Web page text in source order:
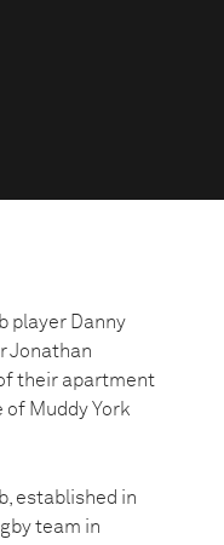
player Danny
Jonathan
their apartment
of Muddy York
established in
team in